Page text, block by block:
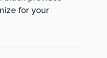
for your